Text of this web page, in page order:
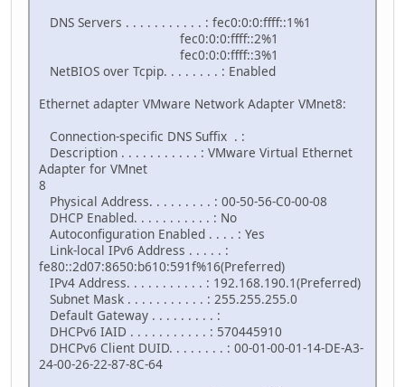
DNS Servers . . . . . . . . . . . : fec0:0:0:ffff::1%1
fec0:0:0:ffff::2%1
fec0:0:0:ffff::3%1
NetBIOS over Tcpip. . . . . . . . : Enabled
Ethernet adapter VMware Network Adapter VMnet8:
Connection-specific DNS Suffix . :
Description . . . . . . . . . . . : VMware Virtual Ethernet
Adapter for VMnet
8
Physical Address. . . . . . . . . : 00-50-56-C0-00-08
DHCP Enabled. . . . . . . . . . . : No
Autoconfiguration Enabled . . . . : Yes
Link-local IPv6 Address . . . . . :
fe80::2d07:8650:b610:591f%16(Preferred)
IPv4 Address. . . . . . . . . . . : 192.168.190.1(Preferred)
Subnet Mask . . . . . . . . . . . : 255.255.255.0
Default Gateway . . . . . . . . . :
DHCPv6 IAID . . . . . . . . . . . : 570445910
DHCPv6 Client DUID. . . . . . . . : 00-01-00-01-14-DE-A3-
24-00-26-22-87-8C-64